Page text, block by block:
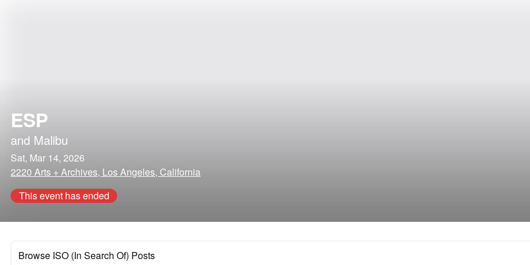
ESP
and Malibu
Sat, Mar 14, 2026
2220 Arts + Archives, Los Angeles, California
This event has ended
Browse ISO (In Search Of) Posts